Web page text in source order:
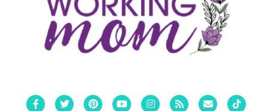
FacebookTwitterPinterestYoutubeInstagram
Rss Email Tiktok